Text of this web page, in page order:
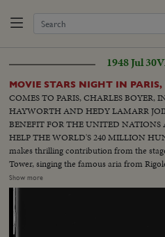
1948 Jul 30
MOVIE STARS NIGHT IN PARIS,
COMES TO PARIS, CHARLES BOYER,
HAYWORTH AND HEDY LAMARR
BENEFIT FOR THE UNITED
HELP THE WORLD'S 240 MILLION
makes thrilling contribution from the
Tower, singing the famous aria from Rigoletto. L.S.Charles Boyer comes
out-- Stars sit--Ingrid Bergman comes
France- Rita Hayworth talks--Hedy
pons comes out--Pons sings--Same-- In Cuts- Shots of Edward Robinson
Also Fireworks which closed Night of
dressed up by the best dress makers in
Show more